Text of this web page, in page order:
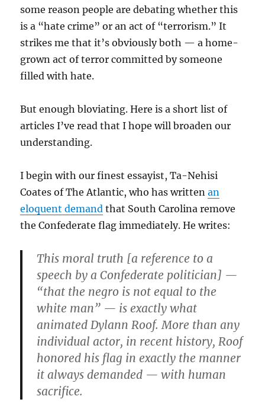
some reason people are debating whether this
is a “hate crime” or an act of “terrorism.” It
strikes me that it’s obviously both — a home-
grown act of terror committed by someone
filled with hate.
But enough bloviating. Here is a short list of
articles I’ve read that I hope will broaden our
understanding.
I begin with our finest essayist, Ta-Nehisi
Coates of The Atlantic, who has writtenan
eloquent demand that South Carolina remove
the Confederate flag immediately. He writes:
This moral truth [a reference to a
speech by a Confederate politician] —
“that the negro is not equal to the
white man” — is exactly what
animated Dylann Roof. More than any
individual actor, in recent history, Roof
honored his flag in exactly the manner
it always demanded — with human
sacrifice.